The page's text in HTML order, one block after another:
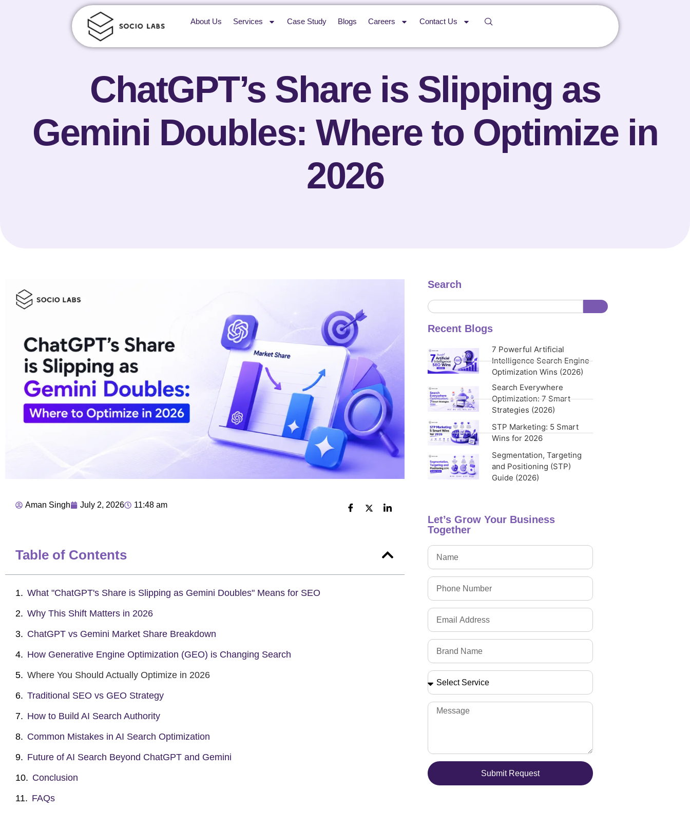
About Us Services Case Study Blogs Careers Contact Us
ChatGPT’s Share is Slipping as
Gemini Doubles: Where to Optimize in
2026
Aman Singh July 2, 2026 11:48 am
Table of Contents
What "ChatGPT's Share is Slipping as Gemini Doubles" Means for SEO
Why This Shift Matters in 2026
ChatGPT vs Gemini Market Share Breakdown
How Generative Engine Optimization (GEO) is Changing Search
Where You Should Actually Optimize in 2026
Traditional SEO vs GEO Strategy
How to Build AI Search Authority
Common Mistakes in AI Search Optimization
Future of AI Search Beyond ChatGPT and Gemini
Conclusion
FAQs
Search
Recent Blogs
7 Powerful Artificial
Intelligence Search Engine
Optimization Wins (2026)
Search Everywhere
Optimization: 7 Smart
Strategies (2026)
STP Marketing: 5 Smart
Wins for 2026
Segmentation, Targeting
and Positioning (STP)
Guide (2026)
Let’s Grow Your Business
Together
Submit Request